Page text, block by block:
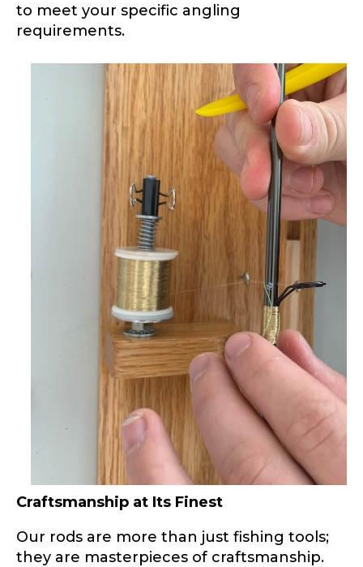
to meet your specific angling
requirements.
Craftsmanship at Its Finest
Our rods are more than just fishing tools;
they are masterpieces of craftsmanship.
Name*
Profile picture
Drag & Drop Files, Choose Files to Upload
What species of fish do you target most?